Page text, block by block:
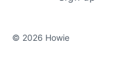
© 2026 Howie